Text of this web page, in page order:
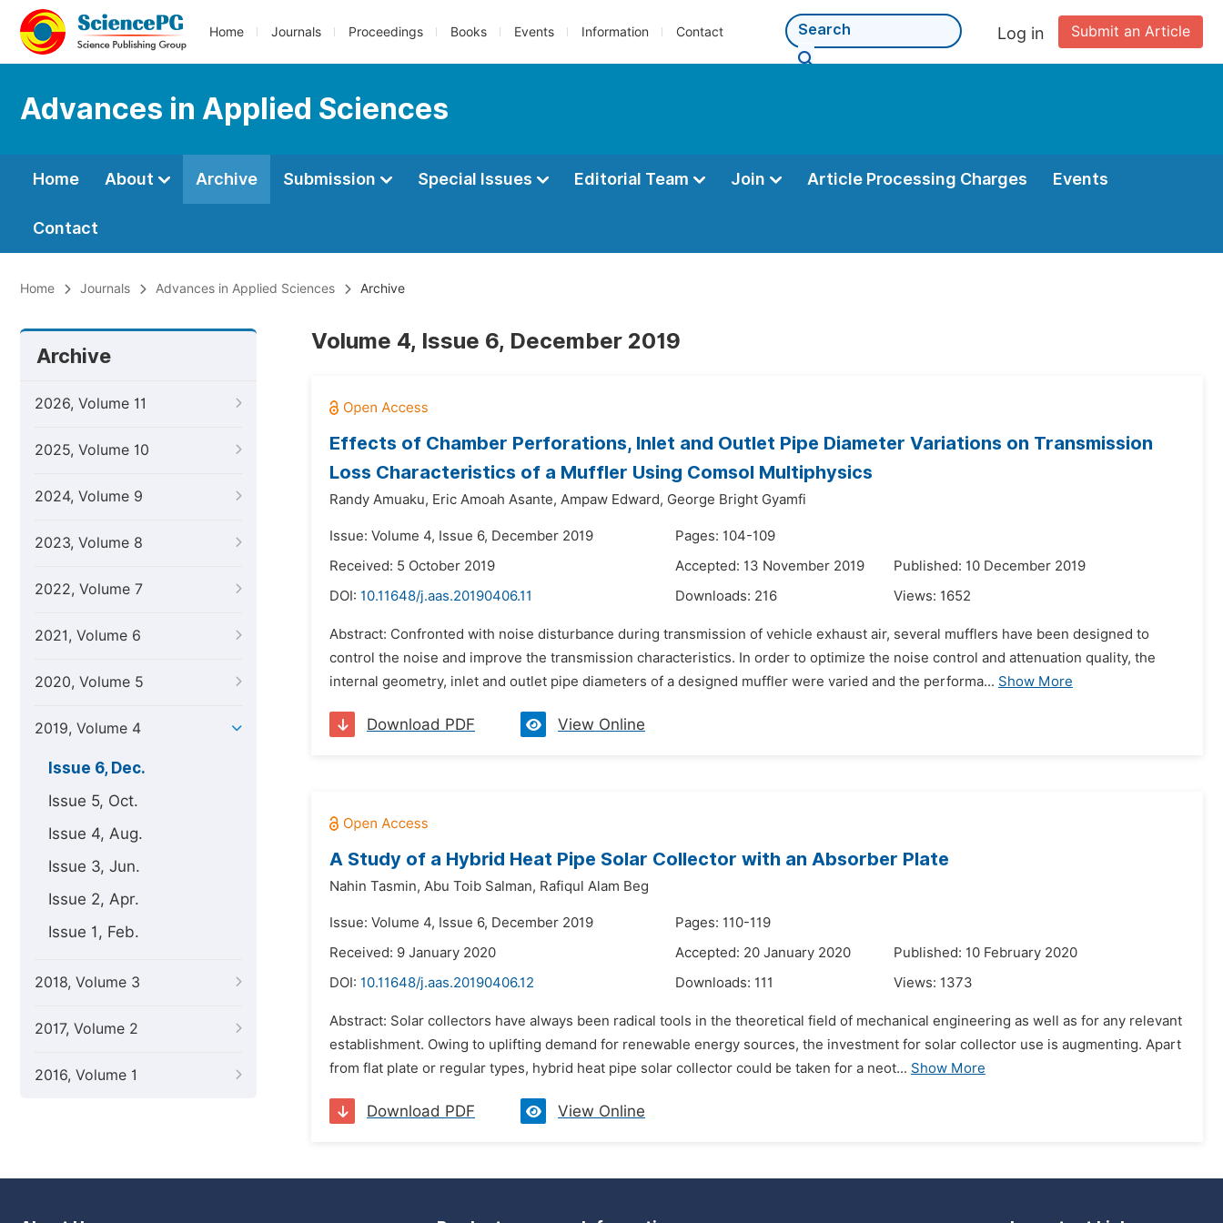
Home Journals Proceedings Books Events Information Contact Submit an Article
Log in
Advances in Applied Sciences
Home About Archive Submission Special Issues Editorial Team Join Article Processing Charges Events
Contact
Home Journals Advances in Applied Sciences Archive
Archive
2026, Volume 11
2025, Volume 10
2024, Volume 9
2023, Volume 8
2022, Volume 7
2021, Volume 6
2020, Volume 5
2019, Volume 4
Issue 6, Dec.
Issue 5, Oct.
Issue 4, Aug.
Issue 3, Jun.
Issue 2, Apr.
Issue 1, Feb.
2018, Volume 3
2017, Volume 2
2016, Volume 1
Volume 4, Issue 6, December 2019
Effects of Chamber Perforations, Inlet and Outlet Pipe Diameter Variations on Transmission
Loss Characteristics of a Muffler Using Comsol Multiphysics
Randy Amuaku, Eric Amoah Asante, Ampaw Edward, George Bright Gyamfi
Issue: Volume 4, Issue 6, December 2019
Pages: 104-109
Received: 5 October 2019
Accepted: 13 November 2019
Published: 10 December 2019
DOI: 10.11648/j.aas.20190406.11 Downloads: 216 Views: 1652
Abstract: Confronted with noise disturbance during transmission of vehicle exhaust air, several mufflers have been designed to
control the noise and improve the transmission characteristics. In order to optimize the noise control and attenuation quality, the
internal geometry, inlet and outlet pipe diameters of a designed muffler were varied and the performa... Show More
Download PDF View Online
A Study of a Hybrid Heat Pipe Solar Collector with an Absorber Plate
Nahin Tasmin, Abu Toib Salman, Rafiqul Alam Beg
Issue: Volume 4, Issue 6, December 2019
Pages: 110-119
Received: 9 January 2020
Accepted: 20 January 2020
Published: 10 February 2020
DOI: 10.11648/j.aas.20190406.12 Downloads: 111 Views: 1373
Abstract: Solar collectors have always been radical tools in the theoretical field of mechanical engineering as well as for any relevant
establishment. Owing to uplifting demand for renewable energy sources, the investment for solar collector use is augmenting. Apart
from flat plate or regular types, hybrid heat pipe solar collector could be taken for a neot... Show More
Download PDF View Online